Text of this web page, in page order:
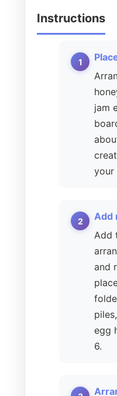
Instructions
jam
your
Add
Add
and
egg
6.